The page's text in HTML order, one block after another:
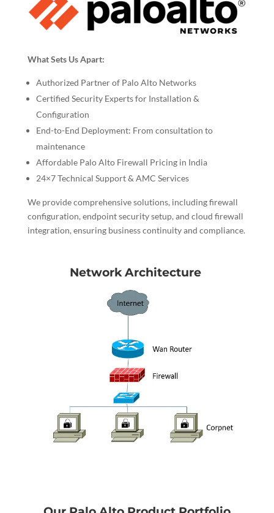
What Sets Us Apart:
Authorized Partner of Palo Alto Networks
Certified Security Experts for Installation &
Configuration
End-to-End Deployment: From consultation to
maintenance
Affordable Palo Alto Firewall Pricing in India
24×7 Technical Support & AMC Services
We provide comprehensive solutions, including firewall
configuration, endpoint security setup, and cloud firewall
integration, ensuring business continuity and compliance.
Network Architecture